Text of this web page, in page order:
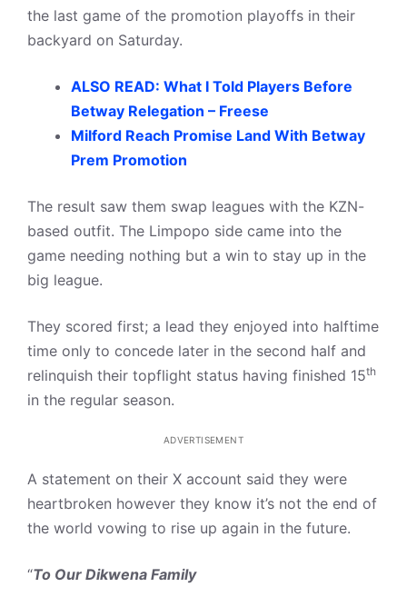
the last game of the promotion playoffs in their
backyard on Saturday.
ALSO READ: What I Told Players Before
Betway Relegation – Freese
Milford Reach Promise Land With Betway
Prem Promotion
The result saw them swap leagues with the KZN-
based outfit. The Limpopo side came into the
game needing nothing but a win to stay up in the
big league.
They scored first; a lead they enjoyed into halftime
time only to concede later in the second half and
relinquish their topflight status having finished 15th
in the regular season.
ADVERTISEMENT
A statement on their X account said they were
heartbroken however they know it’s not the end of
the world vowing to rise up again in the future.
“To Our Dikwena Family